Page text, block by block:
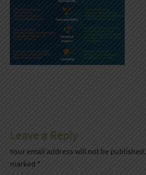
Leave a Reply
Your email address will not be published.
marked *